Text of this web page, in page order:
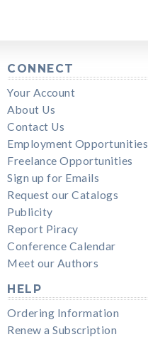
CONNECT
Your Account
About Us
Contact Us
Employment Opportunities
Freelance Opportunities
Sign up for Emails
Request our Catalogs
Publicity
Report Piracy
Conference Calendar
Meet our Authors
HELP
Ordering Information
Renew a Subscription